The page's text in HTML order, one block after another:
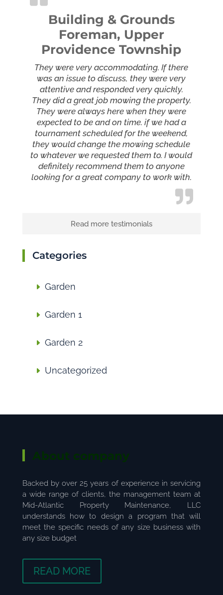
Building & Grounds
Foreman, Upper
Providence Township
They were very accommodating. If there
was an issue to discuss, they were very
attentive and responded very quickly.
They did a great job mowing the property.
They were always here when they were
expected to be and on time. if we had a
tournament scheduled for the weekend,
they would change the mowing schedule
to whatever we requested them to. I would
definitely recommend them to anyone
looking for a great company to work with.
Read more testimonials
Categories
Garden
Garden 1
Garden 2
Uncategorized
About company
Backed by over 25 years of experience in servicing
a wide range of clients, the management team at
Mid-Atlantic Property Maintenance, LLC
understands how to design a program that will
meet the specific needs of any size business with
any size budget
READ MORE